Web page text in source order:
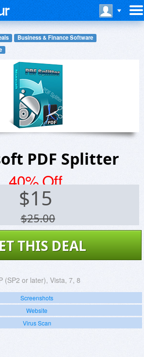
Business & Finance Software
PDF Splitter
40% Off
$15
$25.00
THIS DEAL
(SP2 or later), Vista, 7, 8
Screenshots
Website
Virus Scan